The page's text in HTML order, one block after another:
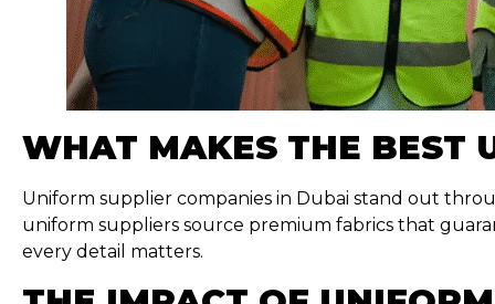
WHAT MAKES THE BEST
Uniform supplier companies in Dubai stand out
uniform suppliers source premium fabrics that
every detail matters.